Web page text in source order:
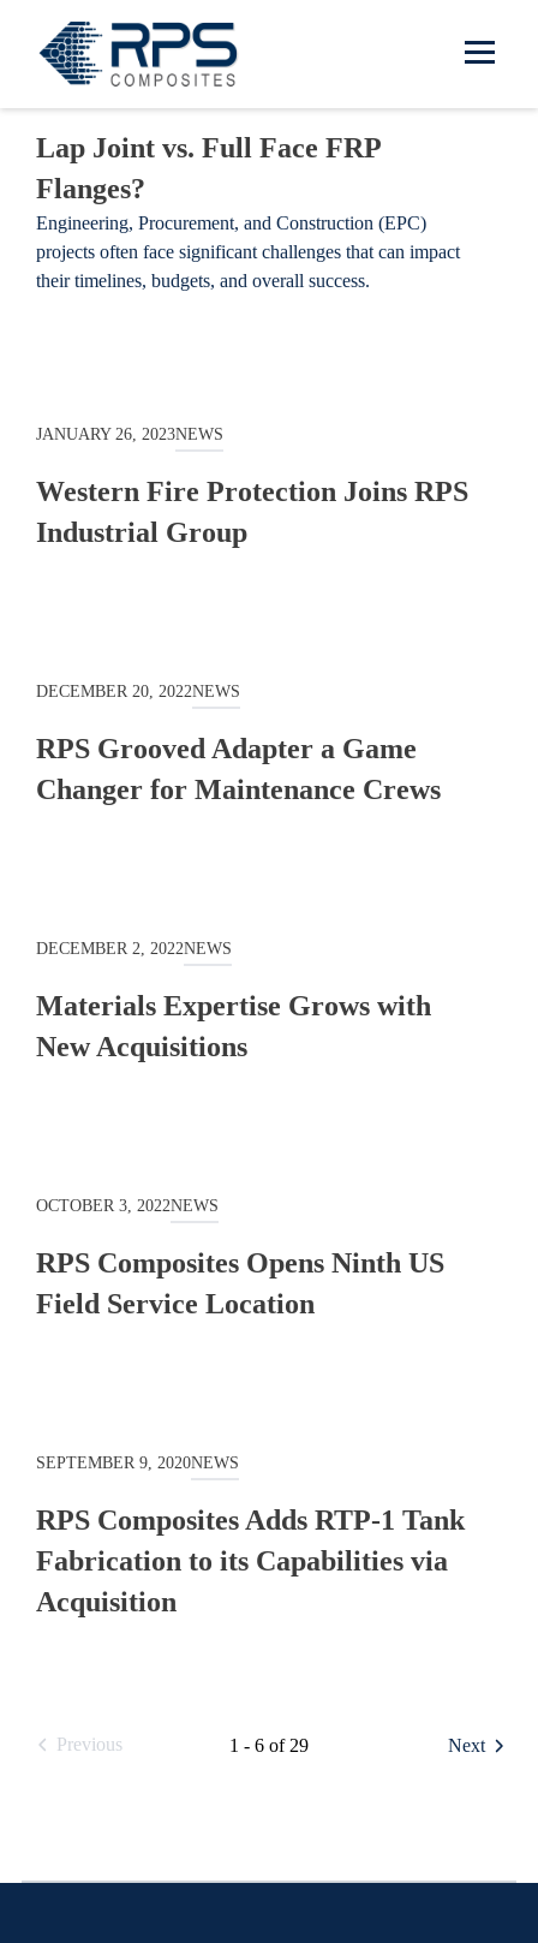
Skip to main content
JANUARY 10, 2025NEWS
Lap Joint vs. Full Face FRP
Flanges?
Engineering, Procurement, and Construction (EPC)
projects often face significant challenges that can impact
their timelines, budgets, and overall success.
JANUARY 26, 2023NEWS
Western Fire Protection Joins RPS
Industrial Group
DECEMBER 20, 2022NEWS
RPS Grooved Adapter a Game
Changer for Maintenance Crews
DECEMBER 2, 2022NEWS
Materials Expertise Grows with
New Acquisitions
OCTOBER 3, 2022NEWS
RPS Composites Opens Ninth US
Field Service Location
SEPTEMBER 9, 2020NEWS
RPS Composites Adds RTP-1 Tank
Fabrication to its Capabilities via
Acquisition
Previous 1 - 6 of 29 Next